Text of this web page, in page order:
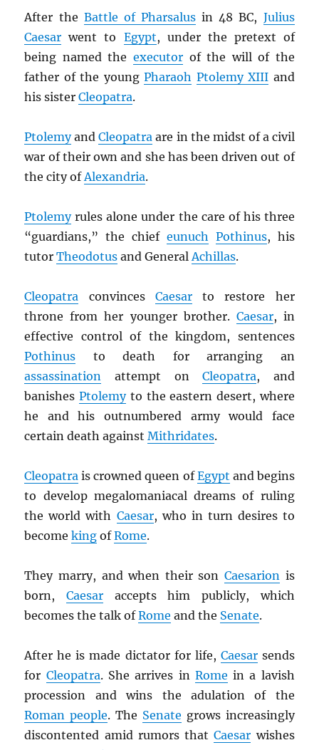
After the Battle of Pharsalus in 48 BC, Julius
Caesar went to Egypt, under the pretext of
being named the executor of the will of the
father of the youngPharaoh Ptolemy XIII and
his sisterCleopatra.
PtolemyandCleopatra are in the midst of a civil
war of their own and she has been driven out of
the city ofAlexandria.
Ptolemyrules alone under the care of his three
“guardians,” the chief eunuch Pothinus, his
tutorTheodotus and GeneralAchillas.
Cleopatra convinces Caesarto restore her
throne from her younger brother. Caesar, in
effective control of the kingdom, sentences
Pothinus to death for arranging an
assassination attempt onCleopatra, and
banishesPtolemyto the eastern desert, where
he and his outnumbered army would face
certain death againstMithridates.
Cleopatra is crowned queen ofEgypt and begins
to develop megalomaniacal dreams of ruling
the world with Caesar, who in turn desires to
becomeking ofRome.
They marry, and when their son Caesarionis
born,Caesar accepts him publicly, which
becomes the talk ofRome and the Senate.
After he is made dictator for life, Caesarsends
for Cleopatra. She arrives in Rome in a lavish
procession and wins the adulation of the
Roman people. The Senate grows increasingly
discontented amid rumors thatCaesar wishes